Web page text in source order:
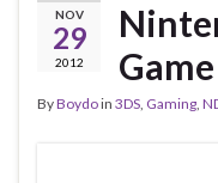
NOV
29
2012
ByBoydoin 3DS, Gaming,